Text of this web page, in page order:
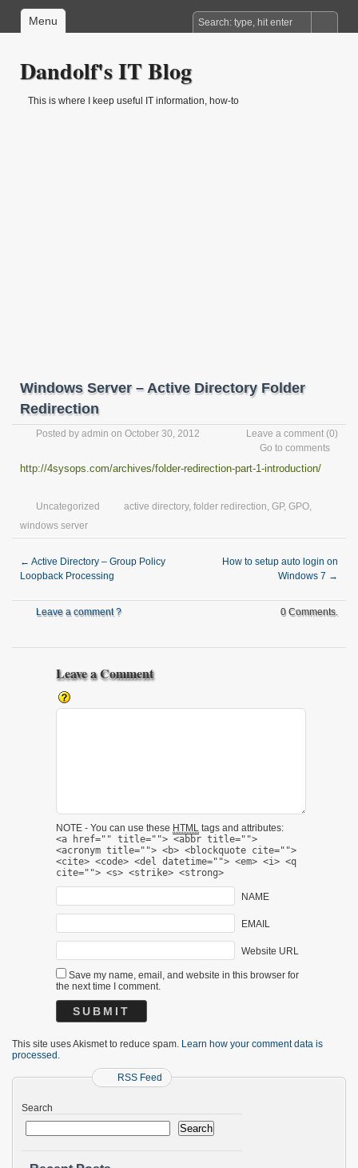
Menu
Dandolf's IT Blog
This is where I keep useful IT information, how-to
Windows Server – Active Directory Folder
Redirection
Posted by admin on October 30, 2012 Leave a comment (0)
Go to comments
http://4sysops.com/archives/folder-redirection-part-1-introduction/
Uncategorized active directory, folder redirection, GP, GPO,
windows server
← Active Directory – Group Policy
Loopback Processing
How to setup auto login on
Windows 7 →
Leave a comment ? 0 Comments.
Leave a Comment
NOTE - You can use these HTML tags and attributes:
<a href="" title=""> <abbr title="">
<acronym title=""> <b> <blockquote cite="">
<cite> <code> <del datetime=""> <em> <i> <q
cite=""> <s> <strike> <strong>
NAME
EMAIL
Website URL
Save my name, email, and website in this browser for
the next time I comment.
This site uses Akismet to reduce spam. Learn how your comment data is
processed.
RSS Feed
Search
Search